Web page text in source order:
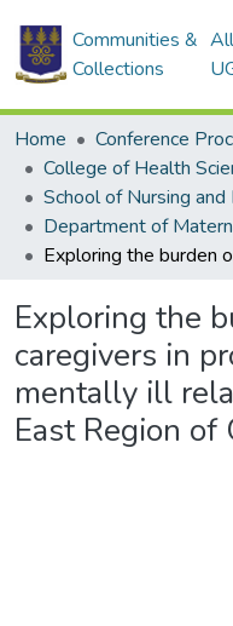
Communities &
Collections
Home
College of Health
Exploring the
caregivers in
mentally ill
East Region of